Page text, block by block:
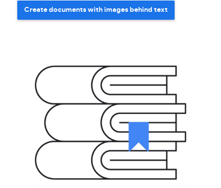
Create documents with images behind text